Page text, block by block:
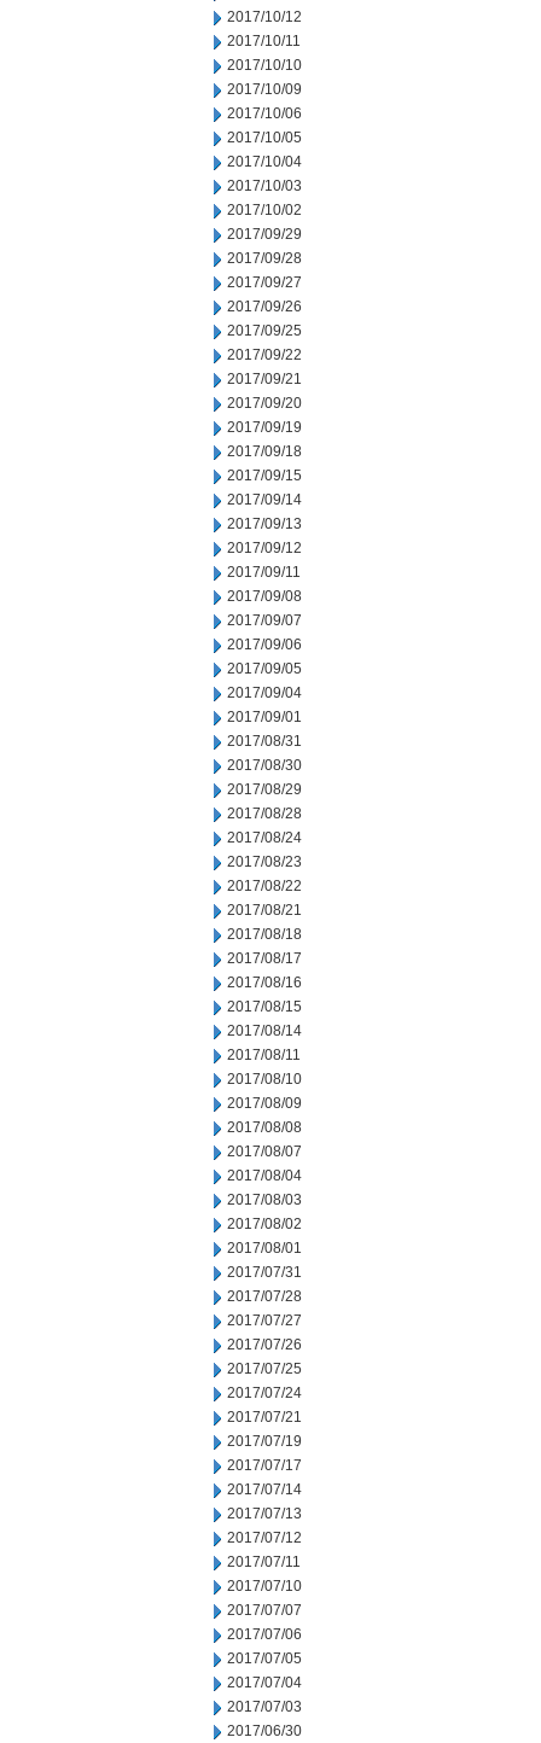
2017/10/12
2017/10/11
2017/10/10
2017/10/09
2017/10/06
2017/10/05
2017/10/04
2017/10/03
2017/10/02
2017/09/29
2017/09/28
2017/09/27
2017/09/26
2017/09/25
2017/09/22
2017/09/21
2017/09/20
2017/09/19
2017/09/18
2017/09/15
2017/09/14
2017/09/13
2017/09/12
2017/09/11
2017/09/08
2017/09/07
2017/09/06
2017/09/05
2017/09/04
2017/09/01
2017/08/31
2017/08/30
2017/08/29
2017/08/28
2017/08/24
2017/08/23
2017/08/22
2017/08/21
2017/08/18
2017/08/17
2017/08/16
2017/08/15
2017/08/14
2017/08/11
2017/08/10
2017/08/09
2017/08/08
2017/08/07
2017/08/04
2017/08/03
2017/08/02
2017/08/01
2017/07/31
2017/07/28
2017/07/27
2017/07/26
2017/07/25
2017/07/24
2017/07/21
2017/07/19
2017/07/17
2017/07/14
2017/07/13
2017/07/12
2017/07/11
2017/07/10
2017/07/07
2017/07/06
2017/07/05
2017/07/04
2017/07/03
2017/06/30